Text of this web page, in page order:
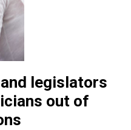
legislators
out of